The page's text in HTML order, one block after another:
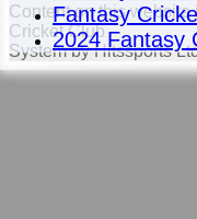
Fantasy
2024 Fantasy
Contenton this website
Cricket Club -
System by Hitssports